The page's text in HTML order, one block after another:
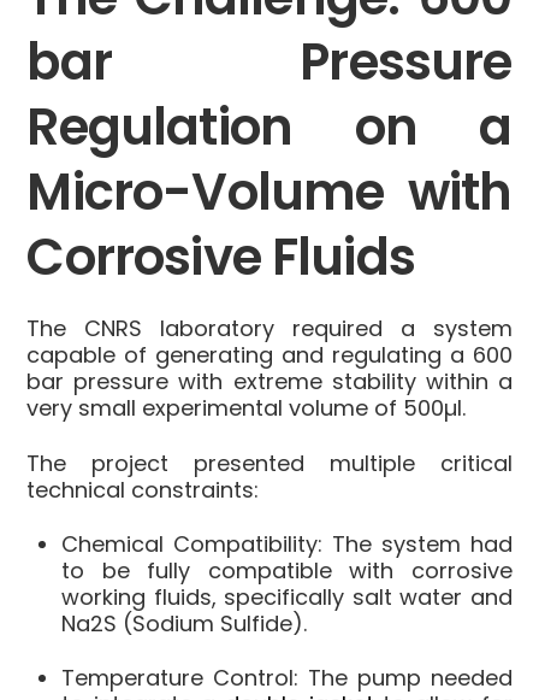
bar Pressure
Regulation on a
Micro-Volume with
Corrosive Fluids
The CNRS laboratory required a system
capable of generating and regulating a 600
bar pressurewith extreme stability within a
very small experimental volume of 500µl.
The project presented multiple critical
technical constraints:
Chemical Compatibility: The system had
to be fully compatible with corrosive
working fluids, specifically salt water and
Na2S (Sodium Sulfide).
Temperature Control: The pump needed